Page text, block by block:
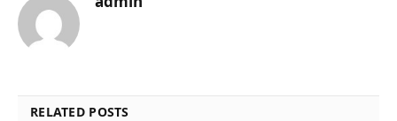
RELATED POSTS